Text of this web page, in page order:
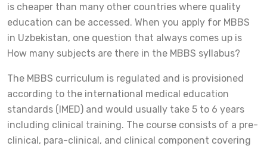
is cheaper than many other countries where quality
education can be accessed. When you apply for MBBS
in Uzbekistan, one question that always comes up is
How many subjects are there in the MBBS syllabus?
The MBBS curriculum is regulated and is provisioned
according to the international medical education
standards (IMED) and would usually take 5 to 6 years
including clinical training. The course consists of a pre-
clinical, para-clinical, and clinical component covering